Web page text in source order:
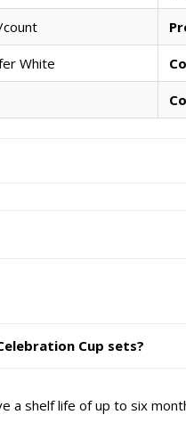
White
Cup sets?
a shelf life of up to six